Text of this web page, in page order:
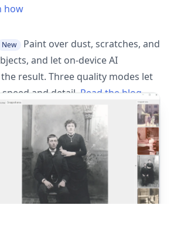
how
New
Paint over dust, scratches, and
and let on-device AI
result. Three quality modes let
and detail. Read the blog